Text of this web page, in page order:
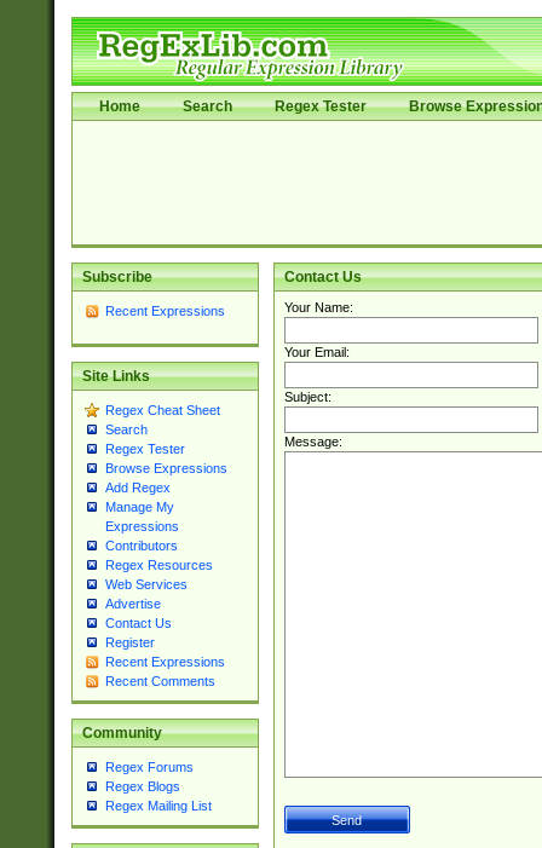
Home Search Regex Tester Browse
Subscribe
Recent Expressions
Site Links
Regex Cheat Sheet
Search
Regex Tester
Browse Expressions
Add Regex
Manage My
Expressions
Contributors
Regex Resources
Web Services
Advertise
Contact Us
Register
Recent Expressions
Recent Comments
Community
Regex Forums
Regex Blogs
Regex Mailing List
Contact Us
Your Name:
Your Email:
Subject:
Message: